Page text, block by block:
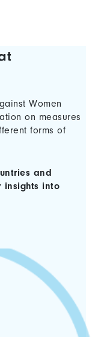
Women
on measures
forms of
and
insights into